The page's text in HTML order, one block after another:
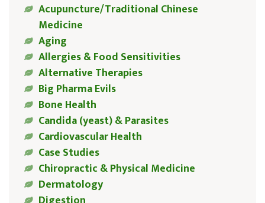
Acupuncture/Traditional Chinese
Medicine
Aging
Allergies & Food Sensitivities
Alternative Therapies
Big Pharma Evils
Bone Health
Candida (yeast) & Parasites
Cardiovascular Health
Case Studies
Chiropractic & Physical Medicine
Dermatology